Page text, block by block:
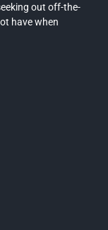
out off-the-
have when